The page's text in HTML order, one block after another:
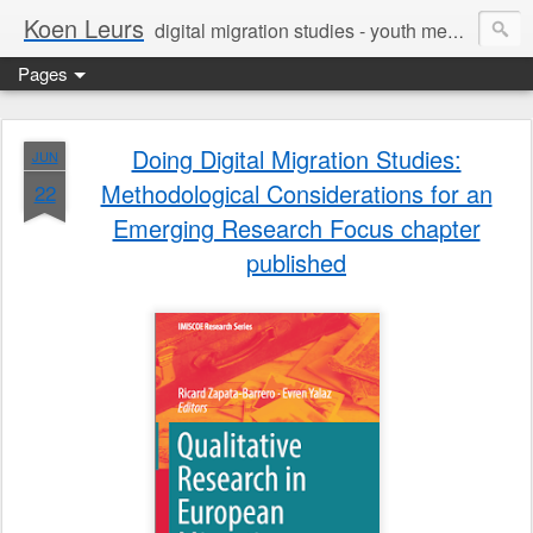
Koen Leurs digital migration studies - youth media, culture & critical media literacies - mixed methods - ethics
Pages
JUN
22
Doing Digital Migration Studies:
Methodological Considerations for an
Emerging Research Focus chapter
published